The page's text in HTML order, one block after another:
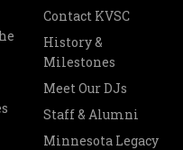
Contact KVSC
History &
Milestones
Meet Our DJs
Staff & Alumni
Minnesota Legacy